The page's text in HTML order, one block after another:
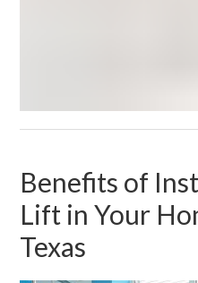
Benefits of
Lift in Your
Texas